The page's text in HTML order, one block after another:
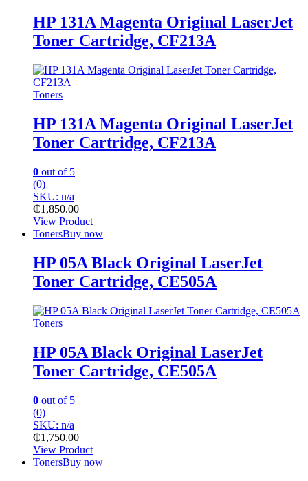
HP 131A Magenta Original LaserJet
Toner Cartridge, CF213A
Toners
HP 131A Magenta Original LaserJet
Toner Cartridge, CF213A
0 out of 5
(0)
SKU: n/a
₵1,850.00
View Product
TonersBuy now
HP 05A Black Original LaserJet
Toner Cartridge, CE505A
Toners
HP 05A Black Original LaserJet
Toner Cartridge, CE505A
0 out of 5
(0)
SKU: n/a
₵1,750.00
View Product
TonersBuy now